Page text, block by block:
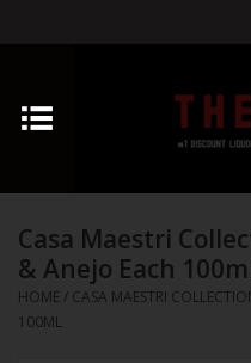
Home
Vodka
Tequila
Casa Maestri
& Anejo Each
HOME / CASA MAESTRI
100ML